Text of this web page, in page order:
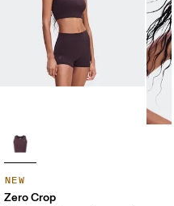
NEW
Zero Crop